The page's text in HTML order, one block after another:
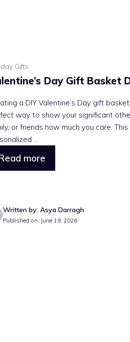
Gifts
Day Gift Basket
a DIY Valentine’s Day gift
way to show your significant
or friends how much you care. This
...
more
Written by: Asya Darragh
Published on: June 19, 2026